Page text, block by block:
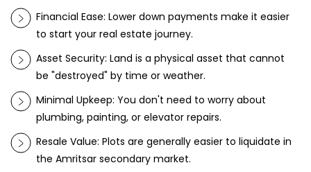
Financial Ease: Lower down payments make it easier
to start your real estate journey.
Asset Security: Land is a physical asset that cannot
be "destroyed" by time or weather.
Minimal Upkeep: You don't need to worry about
plumbing, painting, or elevator repairs.
Resale Value: Plots are generally easier to liquidate in
the Amritsar secondary market.